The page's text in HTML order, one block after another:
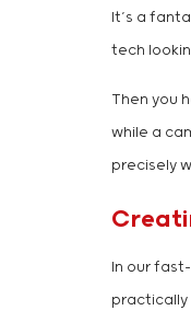
It’s a
tech
Then you
while a
precisely
In our
practically